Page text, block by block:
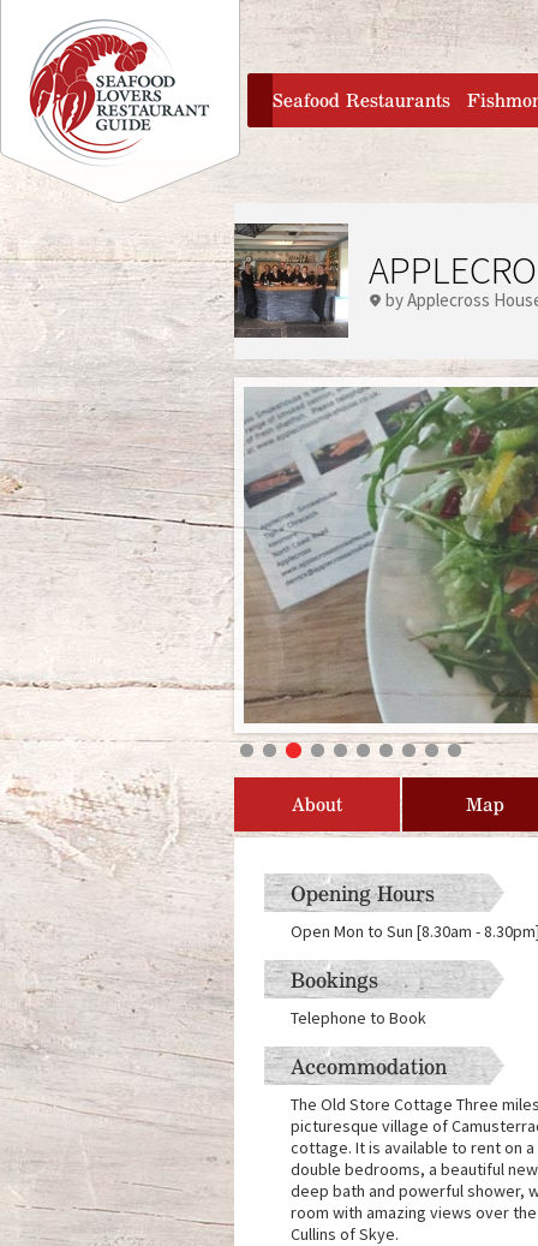
Jump to navigation
home
Seafood Restaurants
by Applecross
About Map
Opening Hours
Open Mon to Sun [8.30am -
Bookings
Telephone to Book
Accommodation
The Old Store Cottage Three
picturesque village of
cottage. It is available to rent on
double bedrooms, a beautiful
deep bath and powerful shower,
room with amazing views over
Cullins of Skye.